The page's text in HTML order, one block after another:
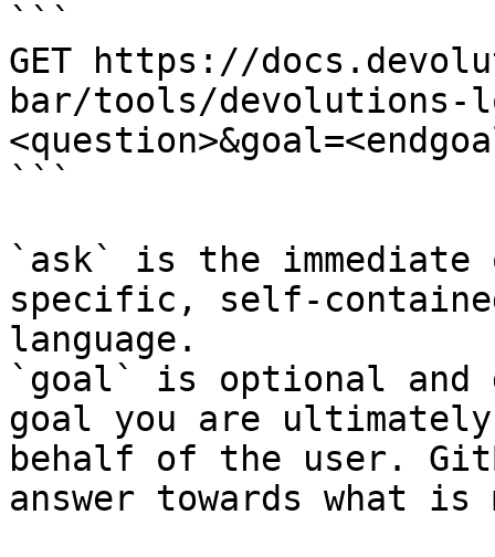
```
GET https://
bar/tools/devolutions-
```
`ask` is the
specific, self-
language.
`goal` is optional and
goal you are
behalf of the user.
answer towards what